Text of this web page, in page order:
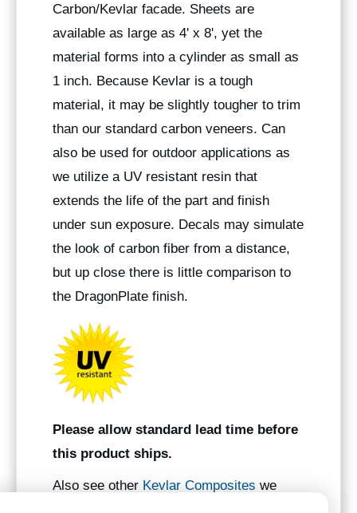
Carbon/Kevlar facade. Sheets are
available as large as 4' x 8', yet the
material forms into a cylinder as small as
1 inch. Because Kevlar is a tough
material, it may be slightly tougher to trim
than our standard carbon veneers. Can
also be used for outdoor applications as
we utilize a UV resistant resin that
extends the life of the part and finish
under sun exposure. Decals may simulate
the look of carbon fiber from a distance,
but up close there is little comparison to
the DragonPlate finish.
Please allow standard lead time before
this product ships.
Also see other Kevlar Composites we